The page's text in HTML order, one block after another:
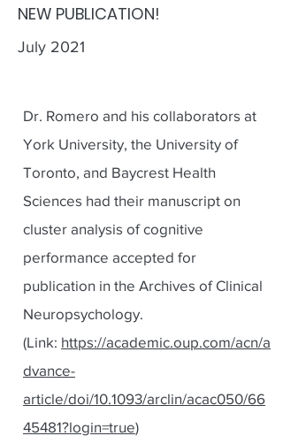
NEW PUBLICATION!
July 2021
Dr. Romero and his collaborators at
York University, the University of
Toronto, and Baycrest Health
Sciences had their manuscript on
cluster analysis of cognitive
performance accepted for
publication in the Archives of Clinical
Neuropsychology.
(Link: https://academic.oup.com/acn/a
dvance-
article/doi/10.1093/arclin/acac050/66
45481?login=true)